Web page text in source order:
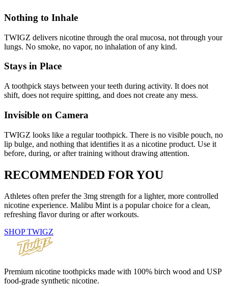
Nothing to Inhale
TWIGZ delivers nicotine through the oral mucosa, not through your
lungs. No smoke, no vapor, no inhalation of any kind.
Stays in Place
A toothpick stays between your teeth during activity. It does not
shift, does not require spitting, and does not create any mess.
Invisible on Camera
TWIGZ looks like a regular toothpick. There is no visible pouch, no
lip bulge, and nothing that identifies it as a nicotine product. Use it
before, during, or after training without drawing attention.
RECOMMENDED FOR YOU
Athletes often prefer the 3mg strength for a lighter, more controlled
nicotine experience. Malibu Mint is a popular choice for a clean,
refreshing flavor during or after workouts.
SHOP TWIGZ
Premium nicotine toothpicks made with 100% birch wood and USP
food-grade synthetic nicotine.